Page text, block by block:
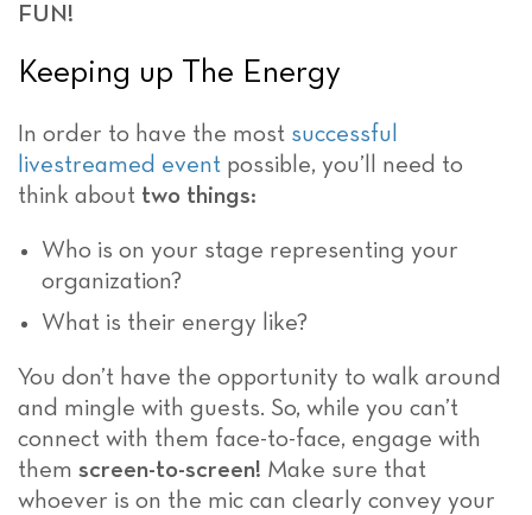
FUN!
Keeping up The Energy
In order to have the most successful
livestreamed event possible, you’ll need to
think about two things:
Who is on your stage representing your
organization?
What is their energy like?
You don’t have the opportunity to walk around
and mingle with guests. So, while you can’t
connect with them face-to-face, engage with
them screen-to-screen! Make sure that
whoever is on the mic can clearly convey your